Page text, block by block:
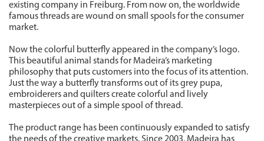
existing company in Freiburg. From now on, the worldwide
famous threads are wound on small spools for the consumer
market.
Now the colorful butterfly appeared in the company’s logo.
This beautiful animal stands for Madeira’s marketing
philosophy that puts customers into the focus of its attention.
Just the way a butterfly transforms out of its grey pupa,
embroiderers and quilters create colorful and lively
masterpieces out of a simple spool of thread.
The product range has been continuously expanded to satisfy